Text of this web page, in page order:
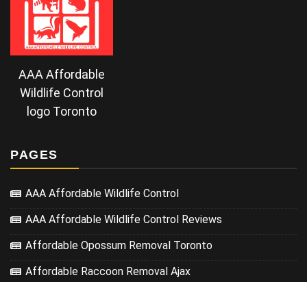
AAA Affordable
Wildlife Control
logo Toronto
PAGES
AAA Affordable Wildlife Control
AAA Affordable Wildlife Control Reviews
Affordable Opossum Removal Toronto
Affordable Raccoon Removal Ajax